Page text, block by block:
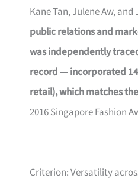
Kane Tan, Julene Aw, and
public relations and
was independently
record — incorporated
retail), which matches
2016 Singapore Fashion
Criterion: Versatility